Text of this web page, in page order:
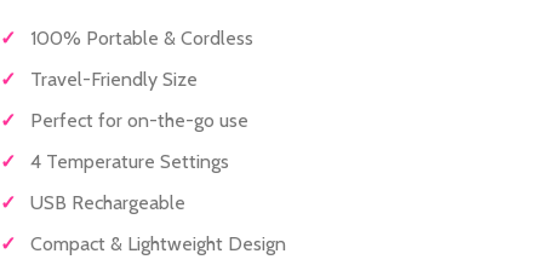
✓
100% Portable & Cordless
✓
Travel-Friendly Size
✓
Perfect for on-the-go use
✓
4 Temperature Settings
✓
USB Rechargeable
✓
Compact & Lightweight Design